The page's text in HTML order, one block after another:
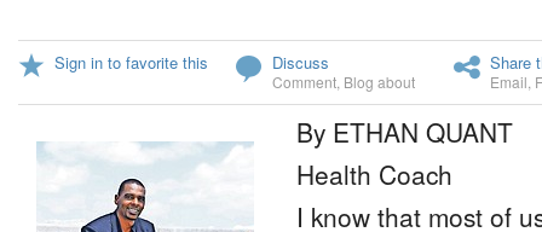
Sign in to favorite this Discuss
Comment Blog about
Share
Email
By ETHAN QUANT
Health Coach
I know that most of